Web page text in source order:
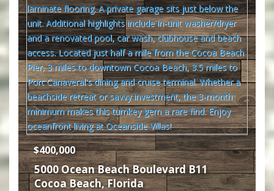
$400,000
5000 Ocean Beach Boulevard B11
Cocoa Beach,Florida